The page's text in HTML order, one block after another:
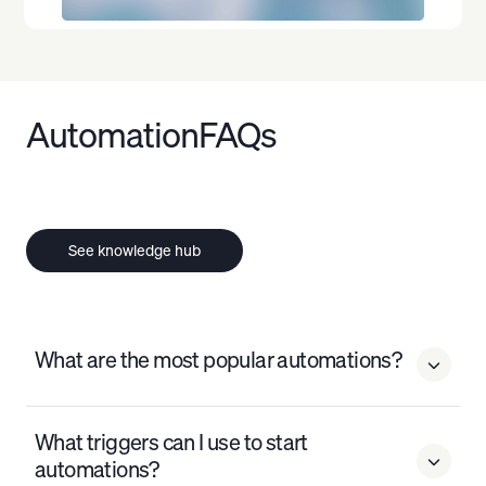
AutomationFAQs
See knowledge hub
What are the most popular automations? 
include welcome series, abandoned purchase
recovery, post-event follow-ups, pre-event
What triggers can I use to start
automations?
